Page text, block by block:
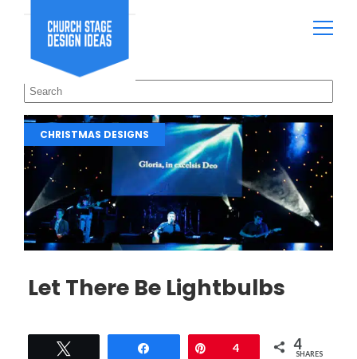
CHRISTMAS DESIGNS
Let There Be Lightbulbs
Pin4 4
SHARES